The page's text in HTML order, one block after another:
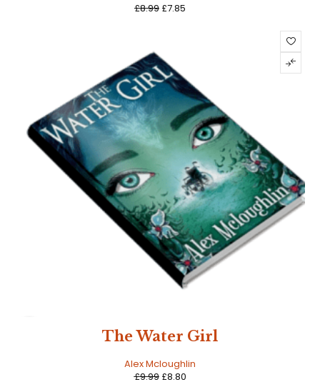
£8.99 £7.85
The Water Girl
Alex Mcloughlin
£9.99 £8.80